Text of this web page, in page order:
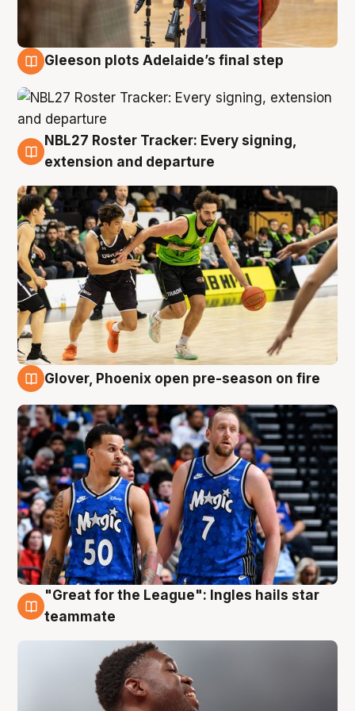
Gleeson plots Adelaide’s final step
7 Aug
NBL27 Roster Tracker: Every signing,
extension and departure
Glover, Phoenix open pre-season on fire
6 Aug
"Great for the League": Ingles hails star
teammate